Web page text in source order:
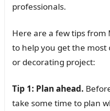
professionals.
Here are a few tips from
to help you get the
or decorating project:
Tip 1: Plan ahead.
take some time to plan